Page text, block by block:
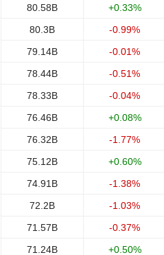
80.58B
+0.33%
80.3B
-0.99%
79.14B
-0.01%
78.44B
-0.51%
78.33B
-0.04%
76.46B
+0.08%
76.32B
-1.77%
75.12B
+0.60%
74.91B
-1.38%
72.2B
-1.03%
71.57B
-0.37%
71.24B
+0.50%